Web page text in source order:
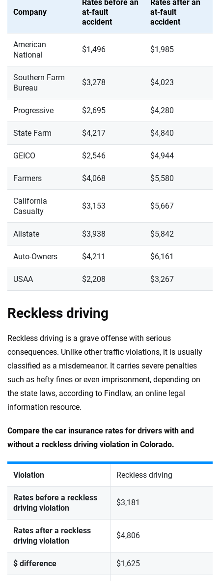
Company
Rates before an
at-fault
accident
Rates after an
at-fault
accident
American
National
$1,496 $1,985
Southern Farm
Bureau
$3,278 $4,023
Progressive $2,695 $4,280
State Farm $4,217 $4,840
GEICO $2,546 $4,944
Farmers $4,068 $5,580
California
Casualty
$3,153 $5,667
Allstate $3,938 $5,842
Auto-Owners $4,211 $6,161
USAA $2,208 $3,267
Reckless driving
Reckless driving is a grave offense with serious
consequences. Unlike other traffic violations, it is usually
classified as a misdemeanor. It carries severe penalties
such as hefty fines or even imprisonment, depending on
the state laws, according to Findlaw, an online legal
information resource.
Compare the car insurance rates for drivers with and
without a reckless driving violation in Colorado.
Violation Reckless driving
Rates before a reckless
driving violation
$3,181
Rates after a reckless
driving violation
$4,806
$ difference $1,625